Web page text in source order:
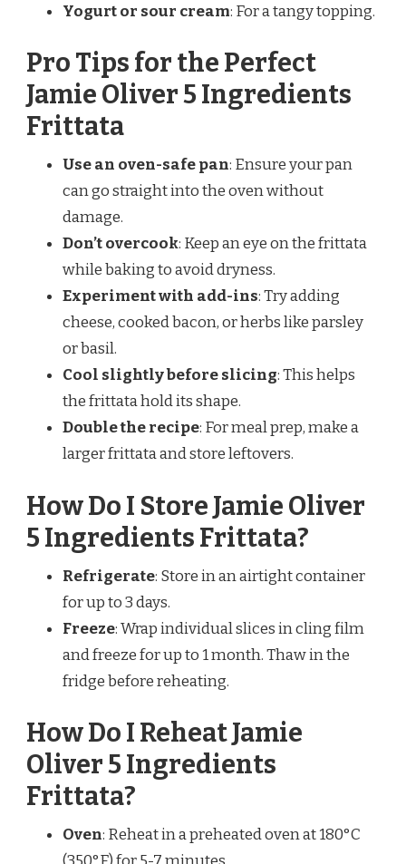
Yogurt or sour cream: For a tangy topping.
Pro Tips for the Perfect
Jamie Oliver 5 Ingredients
Frittata
Use an oven-safe pan: Ensure your pan
can go straight into the oven without
damage.
Don’t overcook: Keep an eye on the frittata
while baking to avoid dryness.
Experiment with add-ins: Try adding
cheese, cooked bacon, or herbs like parsley
or basil.
Cool slightly before slicing: This helps
the frittata hold its shape.
Double the recipe: For meal prep, make a
larger frittata and store leftovers.
How Do I Store Jamie Oliver
5 Ingredients Frittata?
Refrigerate: Store in an airtight container
for up to 3 days.
Freeze: Wrap individual slices in cling film
and freeze for up to 1 month. Thaw in the
fridge before reheating.
How Do I Reheat Jamie
Oliver 5 Ingredients
Frittata?
Oven: Reheat in a preheated oven at 180°C